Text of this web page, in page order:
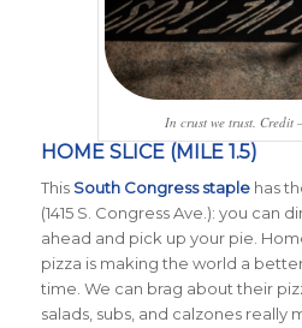
In crust we trust. Credit
HOME SLICE (MILE 1.5)
This South Congress staplehas
(1415 S. Congress Ave.): you can
ahead and pick up your pie.
pizza is making the world a
time. We can brag about their
salads, subs, and calzones